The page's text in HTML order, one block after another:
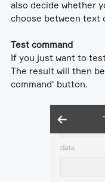
also decide whether
choose between text
Test command
If you just want to
The result will then
command' button.